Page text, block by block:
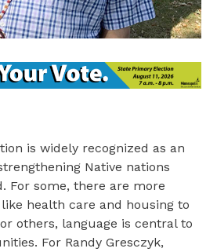
is widely recognized as an
Native nations
For some, there are more
health care and housing to
others, language is central to
For Randy Gresczyk,